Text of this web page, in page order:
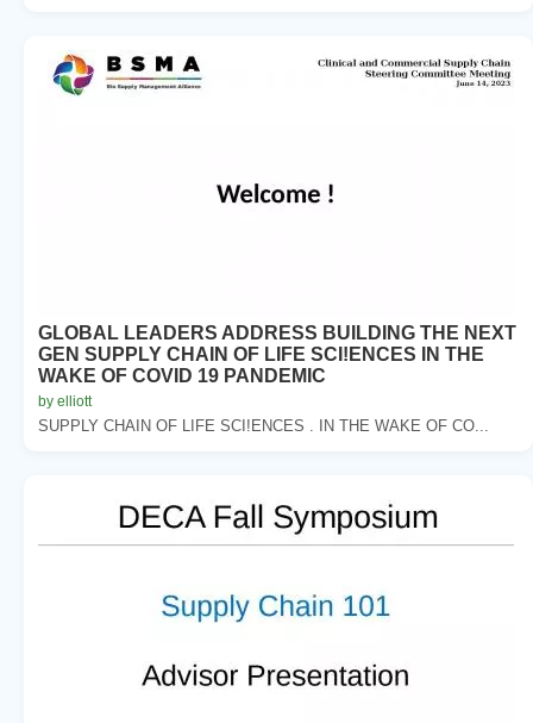
GLOBAL LEADERS ADDRESS BUILDING THE NEXT
GEN SUPPLY CHAIN OF LIFE SCI!ENCES IN THE
WAKE OF COVID 19 PANDEMIC
by elliott
SUPPLY CHAIN OF LIFE SCI!ENCES . IN THE WAKE OF CO...